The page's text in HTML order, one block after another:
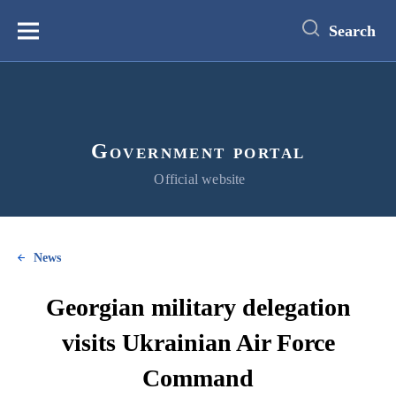
content
Меню Search
Government portal
Official website
News
Georgian military delegation
visits Ukrainian Air Force
Command